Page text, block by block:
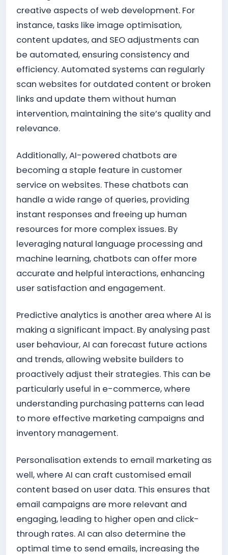
creative aspects of web development. For
instance, tasks like image optimisation,
content updates, and SEO adjustments can
be automated, ensuring consistency and
efficiency. Automated systems can regularly
scan websites for outdated content or broken
links and update them without human
intervention, maintaining the site’s quality and
relevance.
Additionally, AI-powered chatbots are
becoming a staple feature in customer
service on websites. These chatbots can
handle a wide range of queries, providing
instant responses and freeing up human
resources for more complex issues. By
leveraging natural language processing and
machine learning, chatbots can offer more
accurate and helpful interactions, enhancing
user satisfaction and engagement.
Predictive analytics is another area where AI is
making a significant impact. By analysing past
user behaviour, AI can forecast future actions
and trends, allowing website builders to
proactively adjust their strategies. This can be
particularly useful in e-commerce, where
understanding purchasing patterns can lead
to more effective marketing campaigns and
inventory management.
Personalisation extends to email marketing as
well, where AI can craft customised email
content based on user data. This ensures that
email campaigns are more relevant and
engaging, leading to higher open and click-
through rates. AI can also determine the
optimal time to send emails, increasing the